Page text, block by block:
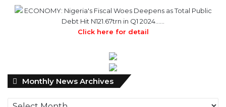
ECONOMY: Nigeria's Fiscal Woes Deepens as Total Public
Debt Hit N121.67trn in Q1 2024……
Click here for detail
Monthly News Archives
Monthly
News
Archives